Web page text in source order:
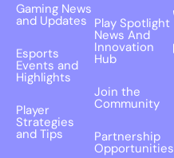
Gaming News
and Updates
Esports
Events and
Highlights
Player
Strategies
and Tips
Play Spotlight
News And
Innovation
Hub
Join the
Community
Partnership
Opportunities